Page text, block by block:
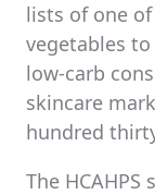
lists of one
vegetables
low-carb
skincare
hundred
The HCAHPS